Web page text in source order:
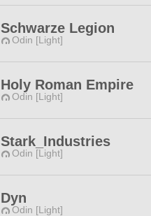
Schwarze Legion
Odin [Light]
Holy Roman Empire
Odin [Light]
Stark_Industries
Odin [Light]
Dyn
Odin [Light]